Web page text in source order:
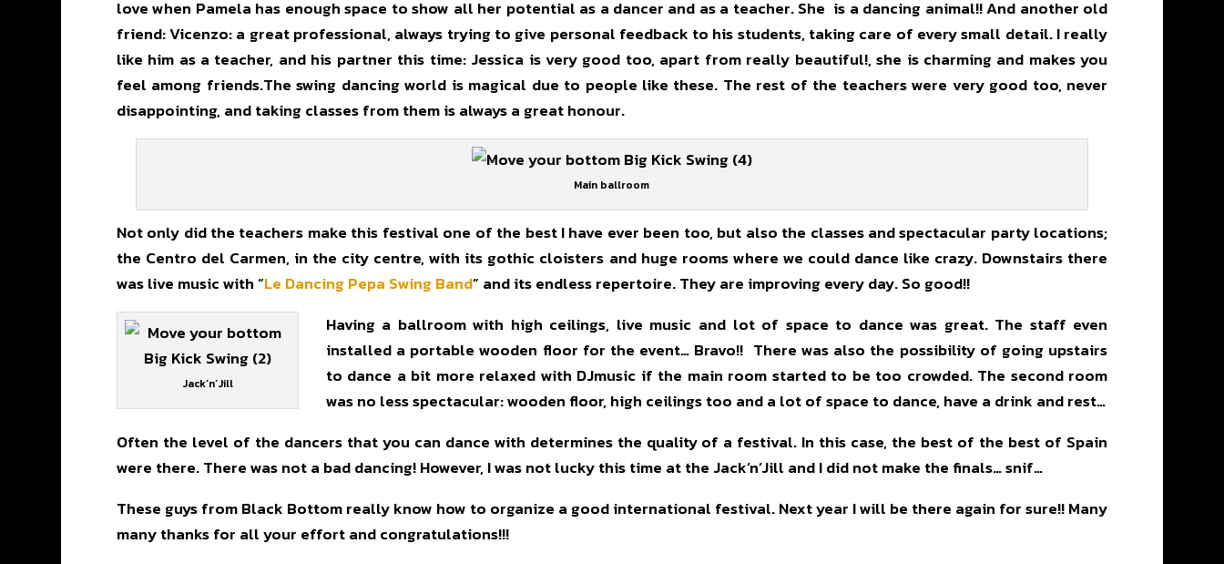
love when Pamela has enough space to show all her potential as a dancer and as a teacher. She is a dancing animal!! And another old
friend: Vicenzo: a great professional, always trying to give personal feedback to his students, taking care of every small detail. I really
like him as a teacher, and his partner this time: Jessica is very good too, apart from really beautiful!, she is charming and makes you
feel among friends.The swing dancing world is magical due to people like these. The rest of the teachers were very good too, never
disappointing, and taking classes from them is always a great honour.
Main ballroom
Not only did the teachers make this festival one of the best I have ever been too, but also the classes and spectacular party locations;
the Centro del Carmen, in the city centre, with its gothic cloisters and huge rooms where we could dance like crazy. Downstairs there
was live music with “Le Dancing Pepa Swing Band” and its endless repertoire. They are improving every day. So good!!
Jack´n´Jill
Having a ballroom with high ceilings, live music and lot of space to dance was great. The staff even
installed a portable wooden floor for the event… Bravo!! There was also the possibility of going upstairs
to dance a bit more relaxed with DJmusic if the main room started to be too crowded. The second room
was no less spectacular: wooden floor, high ceilings too and a lot of space to dance, have a drink and rest…
Often the level of the dancers that you can dance with determines the quality of a festival. In this case, the best of the best of Spain
were there. There was not a bad dancing! However, I was not lucky this time at the Jack’n’Jill and I did not make the finals… snif…
These guys from Black Bottom really know how to organize a good international festival. Next year I will be there again for sure!! Many
many thanks for all your effort and congratulations!!!